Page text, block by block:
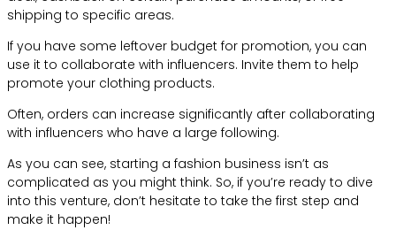
shipping to specific areas.
If you have some leftover budget for promotion, you can
use it to collaborate with influencers. Invite them to help
promote your clothing products.
Often, orders can increase significantly after collaborating
with influencers who have a large following.
As you can see, starting a fashion business isn’t as
complicated as you might think. So, if you’re ready to dive
into this venture, don’t hesitate to take the first step and
make it happen!